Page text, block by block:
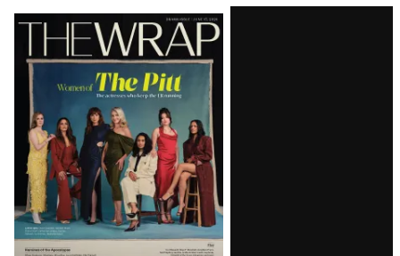
Latest
Magazine
Issue